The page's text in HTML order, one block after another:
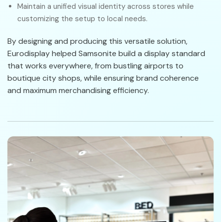
Maintain a unified visual identity across stores while
customizing the setup to local needs.
By designing and producing this versatile solution,
Eurodisplay helped Samsonite build a display standard
that works everywhere, from bustling airports to
boutique city shops, while ensuring brand coherence
and maximum merchandising efficiency.